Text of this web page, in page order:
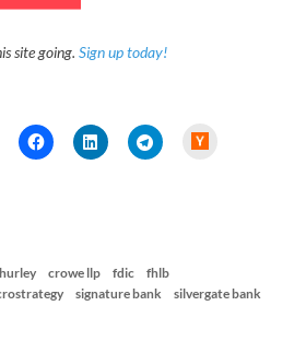
site going. Sign up today!
crowe llp fdic
fhlb
signature bank silvergate bank